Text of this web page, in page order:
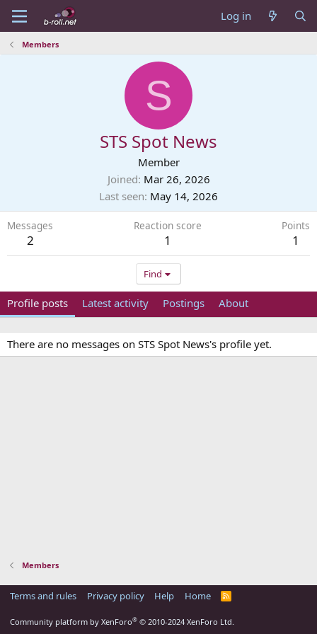
Log in
Members
S
STS Spot News
Member
Joined Mar 26, 2026
Last seen May 14, 2026
Messages
2
Reaction score
1
Points
1
Find
Profile posts Latest activity Postings About
There are no messages on STS Spot News's profile yet.
Members
Terms and rules Privacy policy Help Home
R
Community platform by XenForo® © 2010-2024 XenForo Ltd.